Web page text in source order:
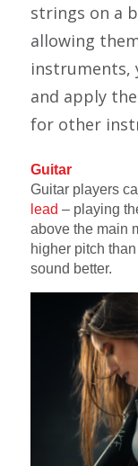
strings on a
allowing
instruments,
and apply
for other
Guitar
Guitar players
lead – playing
above the main
higher pitch
sound better.